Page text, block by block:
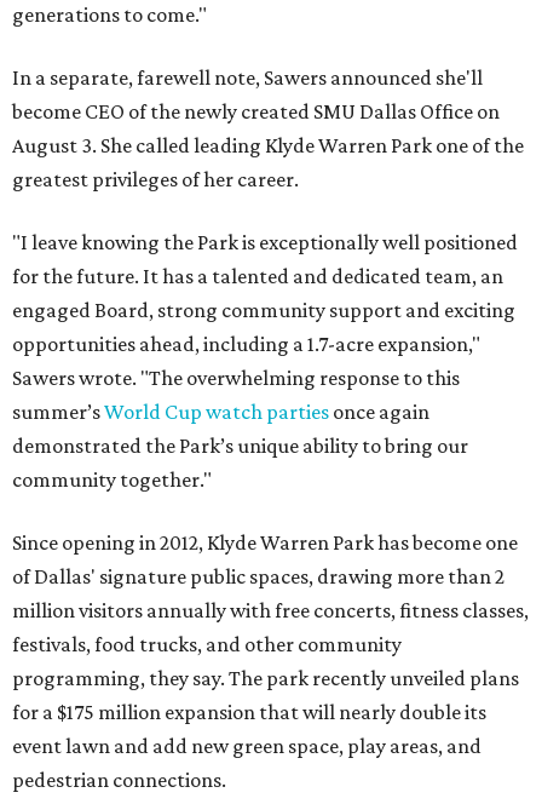
generations to come."
In a separate, farewell note, Sawers announced she'll
become CEO of the newly created SMU Dallas Office on
August 3. She called leading Klyde Warren Park one of the
greatest privileges of her career.
"I leave knowing the Park is exceptionally well positioned
for the future. It has a talented and dedicated team, an
engaged Board, strong community support and exciting
opportunities ahead, including a 1.7-acre expansion,"
Sawers wrote. "The overwhelming response to this
summer’sWorld Cup watch parties once again
demonstrated the Park’s unique ability to bring our
community together."
Since opening in 2012, Klyde Warren Park has become one
of Dallas' signature public spaces, drawing more than 2
million visitors annually with free concerts, fitness classes,
festivals, food trucks, and other community
programming, they say. The park recently unveiled plans
for a $175 million expansion that will nearly double its
event lawn and add new green space, play areas, and
pedestrian connections.